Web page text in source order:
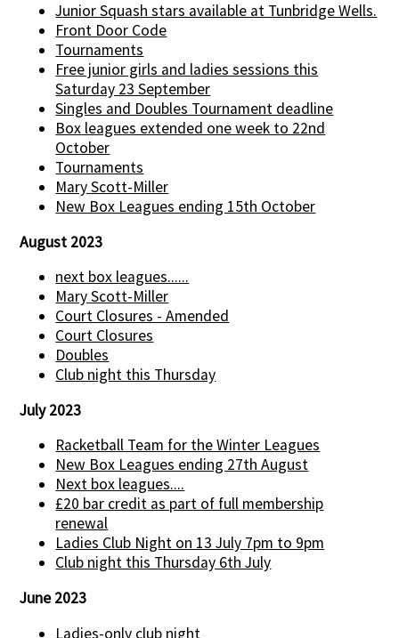
Junior Squash stars available at Tunbridge Wells.
Front Door Code
Tournaments
Free junior girls and ladies sessions this
Saturday 23 September
Singles and Doubles Tournament deadline
Box leagues extended one week to 22nd
October
Tournaments
Mary Scott-Miller
New Box Leagues ending 15th October
August 2023
next box leagues......
Mary Scott-Miller
Court Closures - Amended
Court Closures
Doubles
Club night this Thursday
July 2023
Racketball Team for the Winter Leagues
New Box Leagues ending 27th August
Next box leagues....
£20 bar credit as part of full membership
renewal
Ladies Club Night on 13 July 7pm to 9pm
Club night this Thursday 6th July
June 2023
Ladies-only club night